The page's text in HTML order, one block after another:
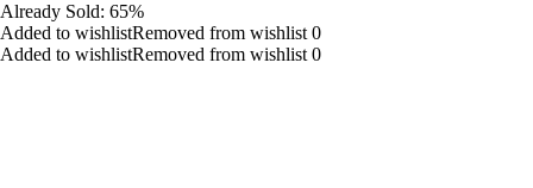
Already Sold: 65%
Added to wishlistRemoved from wishlist 0
Added to wishlistRemoved from wishlist 0